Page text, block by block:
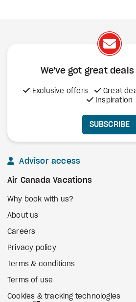
We've got great
Exclusive offers Great
Inspiration
SUBSCRIBE
Advisor access
Air Canada Vacations
Why book with us?
About us
Careers
Privacy policy
Terms & conditions
Terms of use
Cookies & tracking technologies